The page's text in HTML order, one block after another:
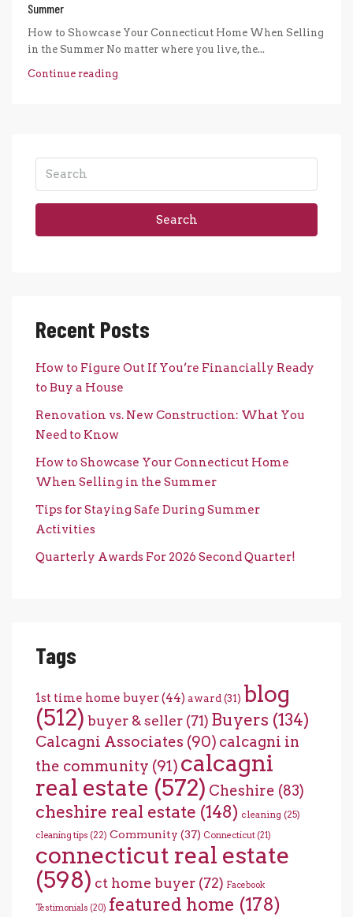
Summer
How to Showcase Your Connecticut Home When Selling
in the Summer No matter where you live, the...
Continue reading
Search
Recent Posts
How to Figure Out If You’re Financially Ready
to Buy a House
Renovation vs. New Construction: What You
Need to Know
How to Showcase Your Connecticut Home
When Selling in the Summer
Tips for Staying Safe During Summer
Activities
Quarterly Awards For 2026 Second Quarter!
Tags
1st time home buyer(44) award (31) blog
(512) buyer & seller (71) Buyers (134)
Calcagni Associates (90) calcagni in
the community (91) calcagni
real estate (572) Cheshire (83)
cheshire real estate (148) cleaning (25)
cleaning tips (22) Community (37) Connecticut (21)
connecticut real estate
(598) ct home buyer (72) Facebook
Testimonials (20) featured home (178)